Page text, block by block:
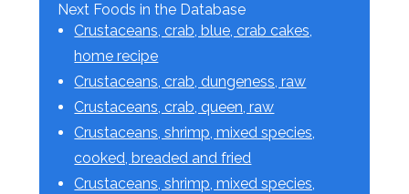
Next Foods in the Database
Crustaceans, crab, blue, crab cakes,
home recipe
Crustaceans, crab, dungeness, raw
Crustaceans, crab, queen, raw
Crustaceans, shrimp, mixed species,
cooked, breaded and fried
Crustaceans, shrimp, mixed species,